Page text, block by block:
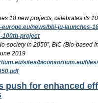
18 new projects, celebrates its
europe.eu/news/bbi-ju-launches-
100th-project
society in 2050”, BIC (Bio-based
2019
sites/biconsortium.eu/
push for enhanced